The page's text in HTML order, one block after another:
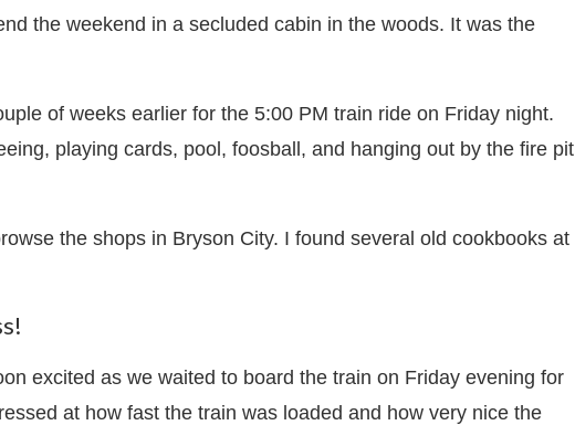
the weekend in a secluded cabin in the woods. It was the
of weeks earlier for the 5:00 PM train ride on Friday night.
playing cards, pool, foosball, and hanging out by the fire pit
the shops in Bryson City. I found several old cookbooks at
excited as we waited to board the train on Friday evening for
at how fast the train was loaded and how very nice the